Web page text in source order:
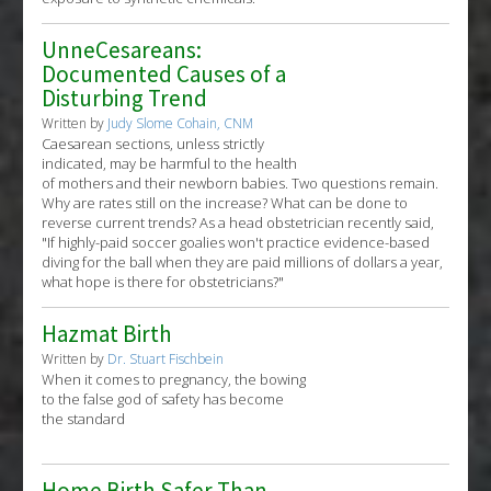
UnneCesareans:
Documented Causes of a
Disturbing Trend
Written by Judy Slome Cohain, CNM
Caesarean sections, unless strictly
indicated, may be harmful to the health
of mothers and their newborn babies. Two questions remain.
Why are rates still on the increase? What can be done to
reverse current trends? As a head obstetrician recently said,
"If highly-paid soccer goalies won't practice evidence-based
diving for the ball when they are paid millions of dollars a year,
what hope is there for obstetricians?"
Hazmat Birth
Written by Dr. Stuart Fischbein
When it comes to pregnancy, the bowing
to the false god of safety has become
the standard